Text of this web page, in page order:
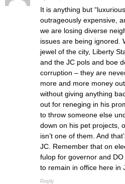
It is anything but
outrageously expensive,
we are losing diverse
issues are being ignored.
jewel of the city, Liberty
and the JC pols and boe
corruption – they are
more and more money
without giving anything
out for reneging in his
to throw someone else
down on his pet projects,
isn’t one of them. And
JC. Remember that on
fulop for governor and
to remain in office here in
Reply